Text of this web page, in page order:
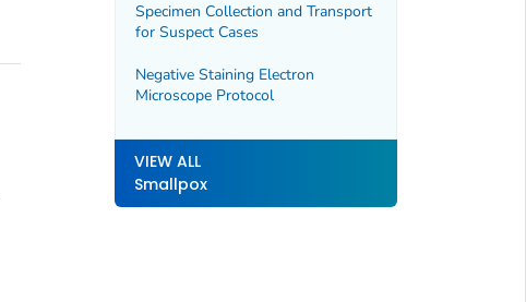
Specimen Collection and Transport
for Suspect Cases
Negative Staining Electron
Microscope Protocol
VIEW ALL
Smallpox